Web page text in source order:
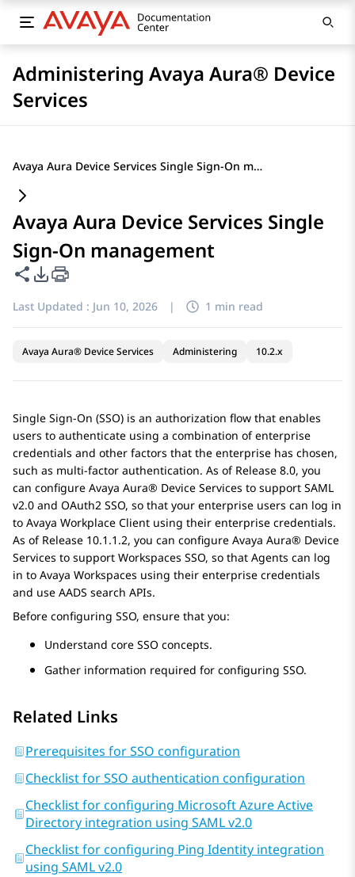
Administering Avaya Aura® Device
Services
Avaya Aura Device Services Single Sign-On management
Avaya Aura Device Services Single
Sign-On management
Share this page
PDF Export Options
Last Updated : Jun 10, 2026 | 1 min read
Avaya Aura® Device Services Administering 10.2.x
Single Sign-On (SSO) is an authorization flow that enables
users to authenticate using a combination of enterprise
credentials and other factors that the enterprise has chosen,
such as multi-factor authentication. As of Release 8.0, you
can configure Avaya Aura® Device Services to support SAML
v2.0 and OAuth2 SSO, so that your enterprise users can log in
to Avaya Workplace Client using their enterprise credentials.
As of Release 10.1.1.2, you can configure Avaya Aura® Device
Services to support Workspaces SSO, so that Agents can log
in to Avaya Workspaces using their enterprise credentials
and use AADS search APIs.
Before configuring SSO, ensure that you:
Understand core SSO concepts.
Gather information required for configuring SSO.
Related Links
Prerequisites for SSO configuration
Checklist for SSO authentication configuration
Checklist for configuring Microsoft Azure Active
Directory integration using SAML v2.0
Checklist for configuring Ping Identity integration
using SAML v2.0